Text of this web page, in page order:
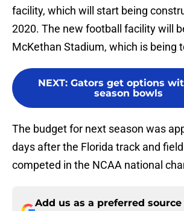
facility, which will start being
2020. The new football facility will
McKethan Stadium, which is being
NEXT: Gators get options
season bowls
The budget for next season was
days after the Florida track and
competed in the NCAA national
Add us as a preferred source